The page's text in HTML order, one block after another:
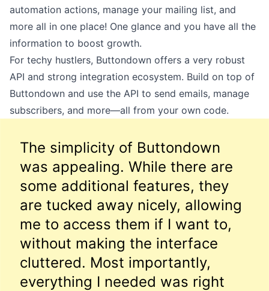
automation actions, manage your mailing list, and
more all in one place! One glance and you have all the
information to boost growth.
For techy hustlers, Buttondown offers a very robust
API and strong integration ecosystem. Build on top of
Buttondown and use the API to send emails, manage
subscribers, and more—all from your own code.
The simplicity of Buttondown
was appealing. While there are
some additional features, they
are tucked away nicely, allowing
me to access them if I want to,
without making the interface
cluttered. Most importantly,
everything I needed was right